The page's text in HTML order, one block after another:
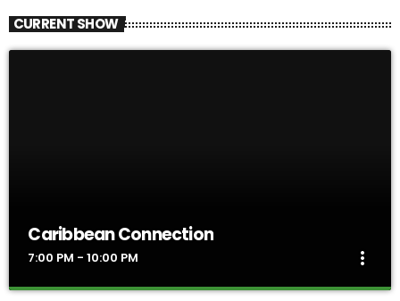
CURRENT SHOW
Caribbean Connection
7:00 PM - 10:00 PM more_vert